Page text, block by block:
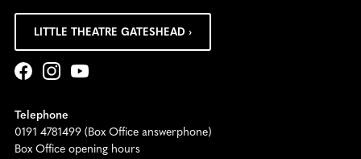
LITTLE THEATRE GATESHEAD ›
Telephone
0191 4781499 (Box Office answerphone)
Box Office opening hours